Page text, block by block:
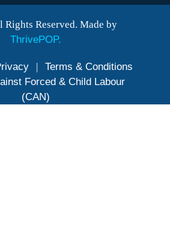
Reserved. Made by
ThrivePOP.
| Terms & Conditions
Forced & Child Labour
(CAN)